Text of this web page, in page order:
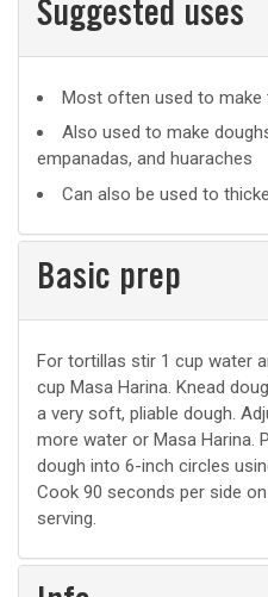
Suggested uses
Suggested
uses
Most often used to make
Also used to make
empanadas, and huaraches
Can also be used to
Basic prep
Basic
prep
For tortillas stir 1 cup water
cup Masa Harina. Knead
a very soft, pliable dough.
more water or Masa Harina.
dough into 6-inch circles
Cook 90 seconds per side
serving.